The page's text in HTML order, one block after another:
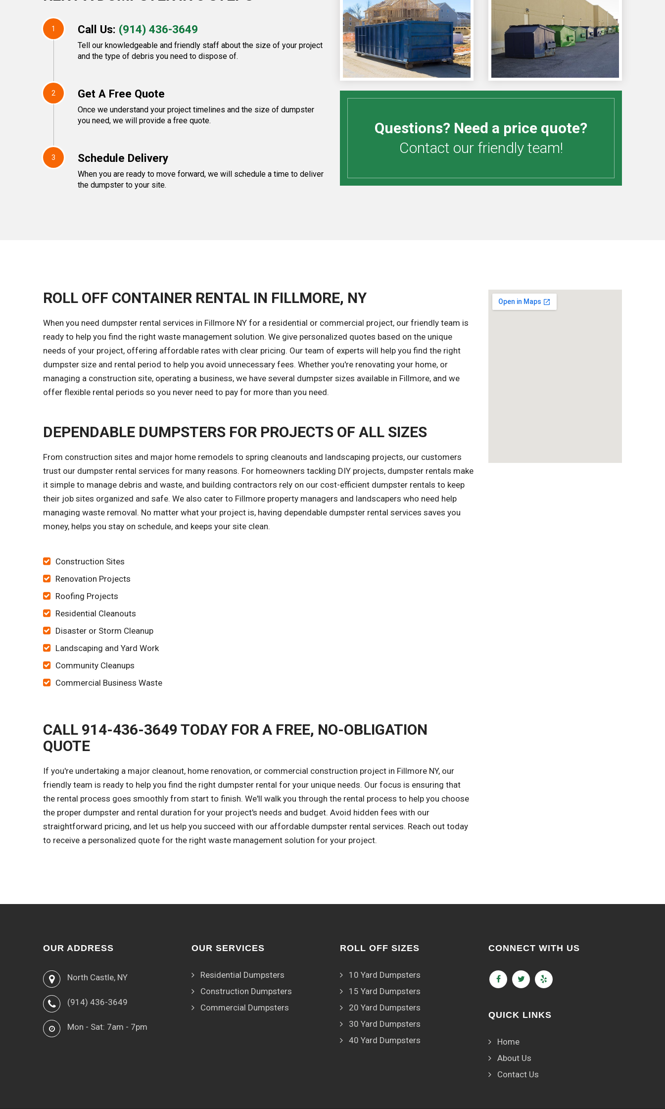
1 Call Us: (914) 436-3649
Tell our knowledgeable and friendly staff about the size of your project
and the type of debris you need to dispose of.
2 Get A Free Quote
Once we understand your project timelines and the size of dumpster
you need, we will provide a free quote.
3 Schedule Delivery
When you are ready to move forward, we will schedule a time to deliver
the dumpster to your site.
Questions? Need a price quote?
Contact our friendly team!
ROLL OFF CONTAINER RENTAL IN FILLMORE, NY
When you need dumpster rental services in Fillmore NY for a residential or commercial project, our friendly team is
ready to help you find the right waste management solution. We give personalized quotes based on the unique
needs of your project, offering affordable rates with clear pricing. Our team of experts will help you find the right
dumpster size and rental period to help you avoid unnecessary fees. Whether you're renovating your home, or
managing a construction site, operating a business, we have several dumpster sizes available in Fillmore, and we
offer flexible rental periods so you never need to pay for more than you need.
DEPENDABLE DUMPSTERS FOR PROJECTS OF ALL SIZES
From construction sites and major home remodels to spring cleanouts and landscaping projects, our customers
trust our dumpster rental services for many reasons. For homeowners tackling DIY projects, dumpster rentals make
it simple to manage debris and waste, and building contractors rely on our cost-efficient dumpster rentals to keep
their job sites organized and safe. We also cater to Fillmore property managers and landscapers who need help
managing waste removal. No matter what your project is, having dependable dumpster rental services saves you
money, helps you stay on schedule, and keeps your site clean.
Construction Sites
Renovation Projects
Roofing Projects
Residential Cleanouts
Disaster or Storm Cleanup
Landscaping and Yard Work
Community Cleanups
Commercial Business Waste
CALL 914-436-3649 TODAY FOR A FREE, NO-OBLIGATION
QUOTE
If you're undertaking a major cleanout, home renovation, or commercial construction project in Fillmore NY, our
friendly team is ready to help you find the right dumpster rental for your unique needs. Our focus is ensuring that
the rental process goes smoothly from start to finish. We'll walk you through the rental process to help you choose
the proper dumpster and rental duration for your project's needs and budget. Avoid hidden fees with our
straightforward pricing, and let us help you succeed with our affordable dumpster rental services. Reach out today
to receive a personalized quote for the right waste management solution for your project.
OUR ADDRESS
North Castle, NY
(914) 436-3649
Mon - Sat: 7am - 7pm
OUR SERVICES
Residential Dumpsters
Construction Dumpsters
Commercial Dumpsters
ROLL OFF SIZES
10 Yard Dumpsters
15 Yard Dumpsters
20 Yard Dumpsters
30 Yard Dumpsters
40 Yard Dumpsters
CONNECT WITH US
QUICK LINKS
Home
About Us
Contact Us